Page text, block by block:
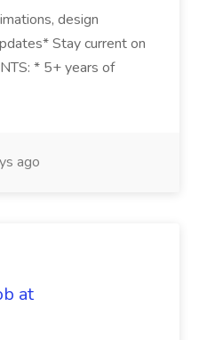
design
Stay current on
* 5+ years of
ago
at